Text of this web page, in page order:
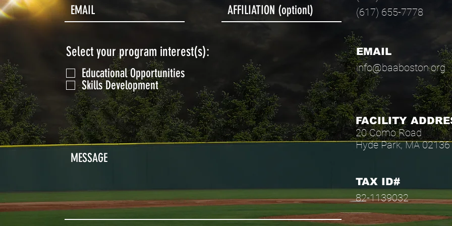
Select your program interest(s):
Educational Opportunities
Skills Development
(617) 655-7778
EMAIL
info@baaboston.org
FACILITY
20 Como Road
Hyde Park, MA 02136
TAX ID#
82-1139032